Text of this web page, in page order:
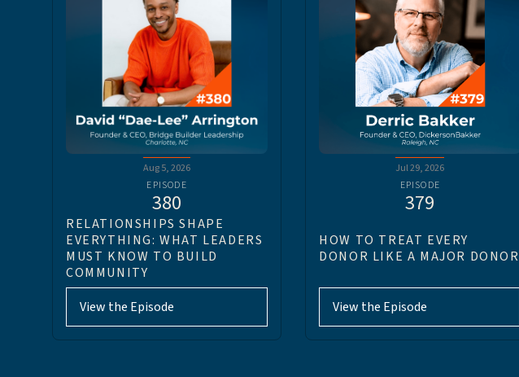
Aug 5, 2026
EPISODE
380
RELATIONSHIPS SHAPE
EVERYTHING: WHAT LEADERS
MUST KNOW TO BUILD
COMMUNITY
View the Episode
Jul 29, 2026
EPISODE
379
HOW TO TREAT EVERY
DONOR LIKE A MAJOR DONOR
View the Episode